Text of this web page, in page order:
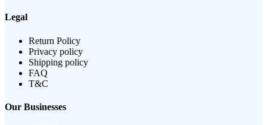
Legal
Return Policy
Privacy policy
Shipping policy
FAQ
T&C
Our Businesses